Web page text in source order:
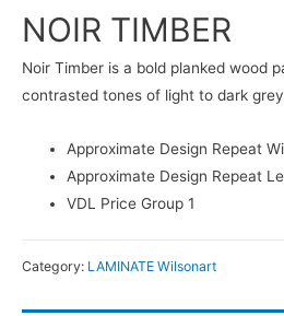
NOIR TIMBER
Noir Timber is a bold planked wood
contrasted tones of light to dark
Approximate Design Repeat
Approximate Design Repeat
VDL Price Group 1
Category: LAMINATE Wilsonart